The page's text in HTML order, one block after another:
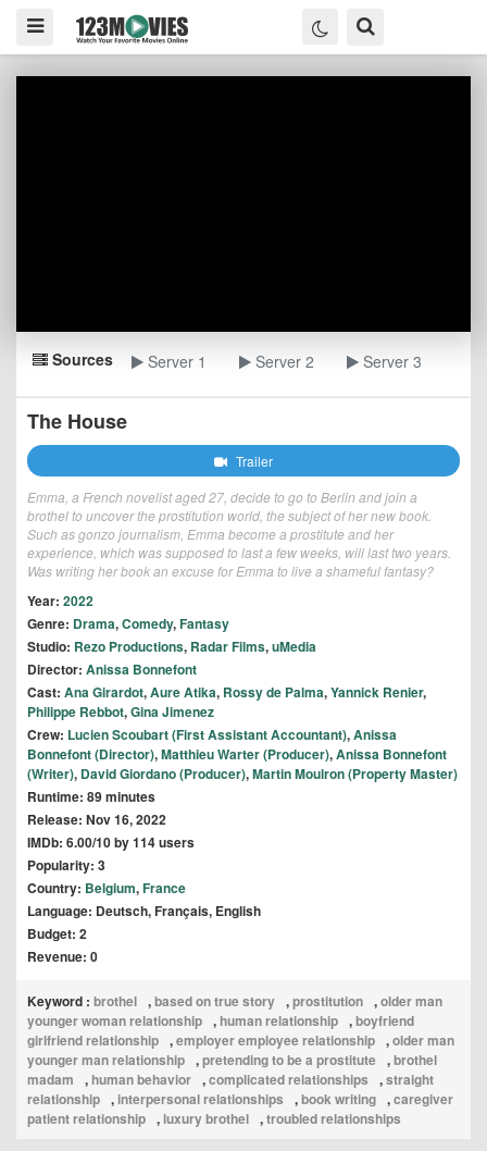
Sources Server 1 Server 2 Server 3
The House
Trailer
Emma, a French novelist aged 27, decide to go to Berlin and join a
brothel to uncover the prostitution world, the subject of her new book.
Such as gonzo journalism, Emma become a prostitute and her
experience, which was supposed to last a few weeks, will last two years.
Was writing her book an excuse for Emma to live a shameful fantasy?
Year: 2022
Genre: Drama,Comedy,Fantasy
Studio: Rezo Productions, Radar Films,uMedia
Director: Anissa Bonnefont
Cast: Ana Girardot,Aure Atika, Rossy de Palma,Yannick Renier,
Philippe Rebbot,Gina Jimenez
Crew: Lucien Scoubart (First Assistant Accountant),Anissa
Bonnefont (Director),Matthieu Warter (Producer),Anissa Bonnefont
(Writer), David Giordano (Producer),Martin Moulron (Property Master)
Runtime: 89 minutes
Release: Nov 16, 2022
IMDb: 6.00/10 by 114 users
Popularity: 3
Country: Belgium,France
Language: Deutsch, Français, English
Budget: 2
Revenue: 0
Keyword : brothel ,based on true story ,prostitution ,older man
younger woman relationship , human relationship ,boyfriend
girlfriend relationship ,employer employee relationship ,older man
younger man relationship ,pretending to be a prostitute ,brothel
madam
, human behavior ,complicated relationships ,straight
relationship , interpersonal relationships ,book writing ,caregiver
patient relationship , luxury brothel ,troubled relationships